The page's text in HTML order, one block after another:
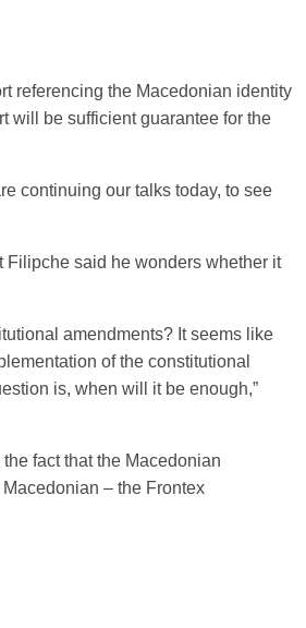
referencing the Macedonian identity
will be sufficient guarantee for the
continuing our talks today, to see
Filipche said he wonders whether it
amendments? It seems like
of the constitutional
is, when will it be enough,”
fact that the Macedonian
– the Frontex